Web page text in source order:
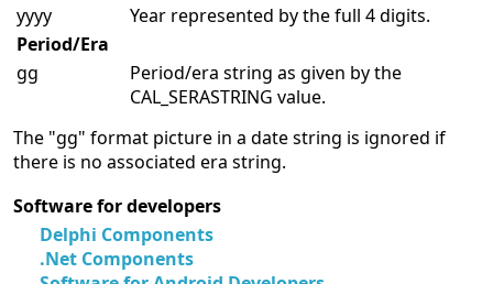
yyyy
Year represented by the full 4 digits.
Period/Era
gg
Period/era string as given by the
CAL_SERASTRING value.
The "gg" format picture in a date string is ignored if
there is no associated era string.
Software for developers
Delphi Components
.Net Components